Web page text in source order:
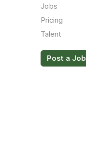
Jobs
Pricing
Talent
Post a Job